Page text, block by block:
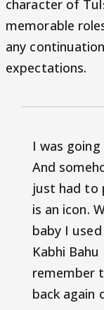
character of
memorable
any
expectations.
I was
And
just had to
is an icon.
baby I
Kabhi
remember
back again